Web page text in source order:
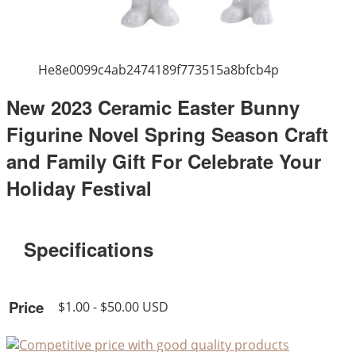
He8e0099c4ab2474189f773515a8bfcb4p
New 2023 Ceramic Easter Bunny
Figurine Novel Spring Season Craft
and Family Gift For Celebrate Your
Holiday Festival
Specifications
Price $1.00 - $50.00 USD